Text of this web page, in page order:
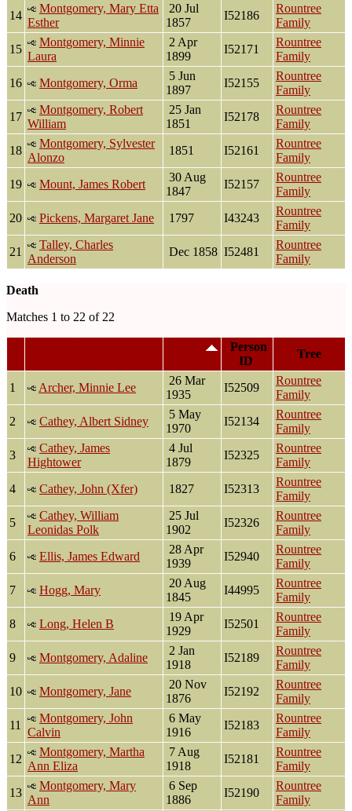
14
Montgomery, Mary Etta
Esther
20 Jul
1857
I52186
Rountree
Family
15
Montgomery, Minnie
Laura
2 Apr
1899
I52171
Rountree
Family
16
Montgomery, Orma
5 Jun
1897
I52155
Rountree
Family
17
Montgomery, Robert
William
25 Jan
1851
I52178
Rountree
Family
18
Montgomery, Sylvester
Alonzo
1851 I52161
Rountree
Family
19
Mount, James Robert
30 Aug
1847
I52157
Rountree
Family
20
Pickens, Margaret Jane 1797 I43243
Rountree
Family
21
Talley, Charles
Anderson
Dec 1858 I52481
Rountree
Family
Death
Matches 1 to 22 of 22
Person
ID
Tree
1 Archer, Minnie Lee
26 Mar
1935
I52509
Rountree
Family
2
Cathey, Albert Sidney
5 May
1970
I52134
Rountree
Family
3
Cathey, James
Hightower
4 Jul
1879
I52325
Rountree
Family
4
Cathey, John (Xfer) 1827 I52313
Rountree
Family
5
Cathey, William
Leonidas Polk
25 Jul
1902
I52326
Rountree
Family
6
Ellis, James Edward
28 Apr
1939
I52940
Rountree
Family
7
Hogg, Mary
20 Aug
1845
I44995
Rountree
Family
8
Long, Helen B
19 Apr
1929
I52501
Rountree
Family
9
Montgomery, Adaline
2 Jan
1918
I52189
Rountree
Family
10
Montgomery, Jane
20 Nov
1876
I52192
Rountree
Family
11
Montgomery, John
Calvin
6 May
1916
I52183
Rountree
Family
12
Montgomery, Martha
Ann Eliza
7 Aug
1918
I52181
Rountree
Family
13
Montgomery, Mary
Ann
6 Sep
1886
I52190
Rountree
Family